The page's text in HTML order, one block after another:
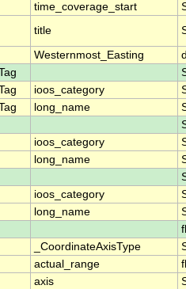
time_coverage_start
title
Westernmost_Easting
ioos_category
long_name
ioos_category
long_name
ioos_category
long_name
_CoordinateAxisType
actual_range
axis